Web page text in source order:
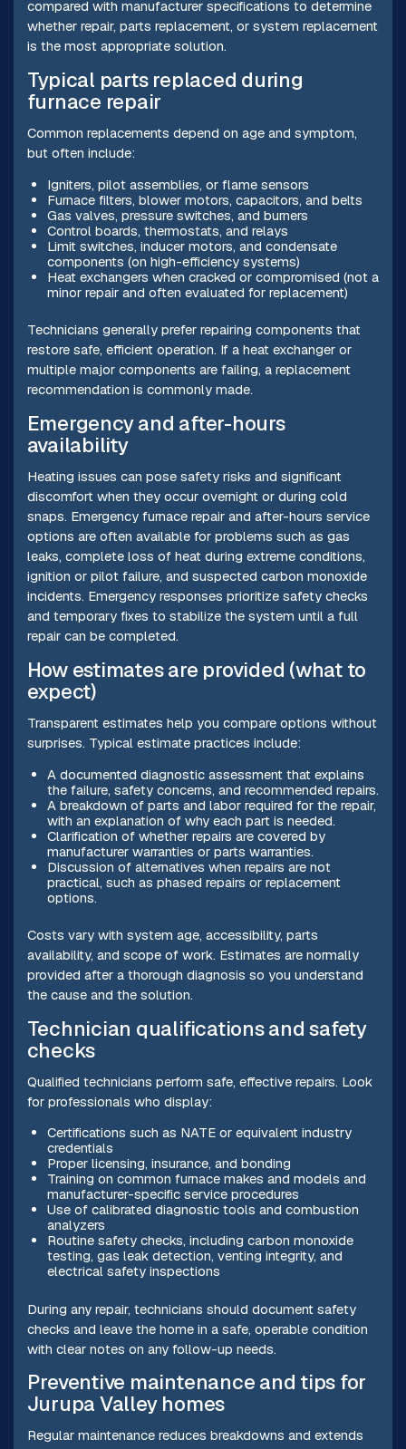
compared with manufacturer specifications to determine
whether repair, parts replacement, or system replacement
is the most appropriate solution.
Typical parts replaced during
furnace repair
Common replacements depend on age and symptom,
but often include:
Igniters, pilot assemblies, or flame sensors
Furnace filters, blower motors, capacitors, and belts
Gas valves, pressure switches, and burners
Control boards, thermostats, and relays
Limit switches, inducer motors, and condensate
components (on high-efficiency systems)
Heat exchangers when cracked or compromised (not a
minor repair and often evaluated for replacement)
Technicians generally prefer repairing components that
restore safe, efficient operation. If a heat exchanger or
multiple major components are failing, a replacement
recommendation is commonly made.
Emergency and after-hours
availability
Heating issues can pose safety risks and significant
discomfort when they occur overnight or during cold
snaps. Emergency furnace repair and after-hours service
options are often available for problems such as gas
leaks, complete loss of heat during extreme conditions,
ignition or pilot failure, and suspected carbon monoxide
incidents. Emergency responses prioritize safety checks
and temporary fixes to stabilize the system until a full
repair can be completed.
How estimates are provided (what to
expect)
Transparent estimates help you compare options without
surprises. Typical estimate practices include:
A documented diagnostic assessment that explains
the failure, safety concerns, and recommended repairs.
A breakdown of parts and labor required for the repair,
with an explanation of why each part is needed.
Clarification of whether repairs are covered by
manufacturer warranties or parts warranties.
Discussion of alternatives when repairs are not
practical, such as phased repairs or replacement
options.
Costs vary with system age, accessibility, parts
availability, and scope of work. Estimates are normally
provided after a thorough diagnosis so you understand
the cause and the solution.
Technician qualifications and safety
checks
Qualified technicians perform safe, effective repairs. Look
for professionals who display:
Certifications such as NATE or equivalent industry
credentials
Proper licensing, insurance, and bonding
Training on common furnace makes and models and
manufacturer-specific service procedures
Use of calibrated diagnostic tools and combustion
analyzers
Routine safety checks, including carbon monoxide
testing, gas leak detection, venting integrity, and
electrical safety inspections
During any repair, technicians should document safety
checks and leave the home in a safe, operable condition
with clear notes on any follow-up needs.
Preventive maintenance and tips for
Jurupa Valley homes
Regular maintenance reduces breakdowns and extends